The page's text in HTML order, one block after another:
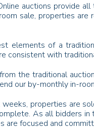
auctions provide
sale, properties
elements of a
with
the traditional
our by-monthly in-
properties are
As all bidders
focused and